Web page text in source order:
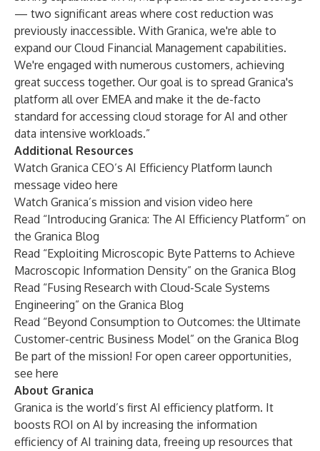
— two significant areas where cost reduction was
previously inaccessible. With Granica, we're able to
expand our Cloud Financial Management capabilities.
We're engaged with numerous customers, achieving
great success together. Our goal is to spread Granica's
platform all over EMEA and make it the de-facto
standard for accessing cloud storage for AI and other
data intensive workloads.”
Additional Resources
Watch Granica CEO’s AI Efficiency Platform launch
message video here
Watch Granica’s mission and vision video here
Read “Introducing Granica: The AI Efficiency Platform” on
the Granica Blog
Read “Exploiting Microscopic Byte Patterns to Achieve
Macroscopic Information Density” on the Granica Blog
Read “Fusing Research with Cloud-Scale Systems
Engineering” on the Granica Blog
Read “Beyond Consumption to Outcomes: the Ultimate
Customer-centric Business Model” on the Granica Blog
Be part of the mission! For open career opportunities,
see here
About Granica
Granica is the world’s first AI efficiency platform. It
boosts ROI on AI by increasing the information
efficiency of AI training data, freeing up resources that